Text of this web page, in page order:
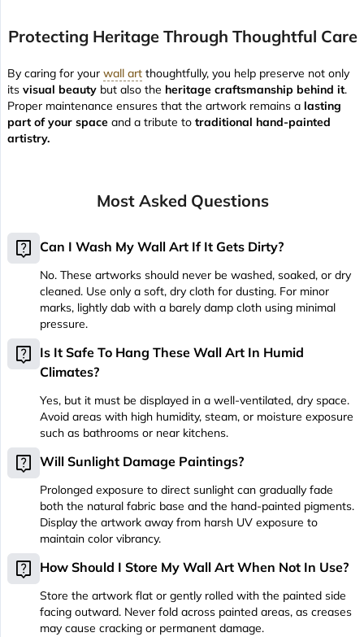
Protecting Heritage Through Thoughtful Care
By caring for your wall art thoughtfully, you help preserve not only
its visual beauty but also the heritage craftsmanship behind it.
Proper maintenance ensures that the artwork remains a lasting
part of your space and a tribute to traditional hand-painted
artistry.
Most Asked Questions
live_help Can I Wash My Wall Art If It Gets Dirty?
No. These artworks should never be washed, soaked, or dry
cleaned. Use only a soft, dry cloth for dusting. For minor
marks, lightly dab with a barely damp cloth using minimal
pressure.
live_help Is It Safe To Hang These Wall Art In Humid
Climates?
Yes, but it must be displayed in a well-ventilated, dry space.
Avoid areas with high humidity, steam, or moisture exposure
such as bathrooms or near kitchens.
live_help Will Sunlight Damage Paintings?
Prolonged exposure to direct sunlight can gradually fade
both the natural fabric base and the hand-painted pigments.
Display the artwork away from harsh UV exposure to
maintain color vibrancy.
live_help How Should I Store My Wall Art When Not In Use?
Store the artwork flat or gently rolled with the painted side
facing outward. Never fold across painted areas, as creases
may cause cracking or permanent damage.